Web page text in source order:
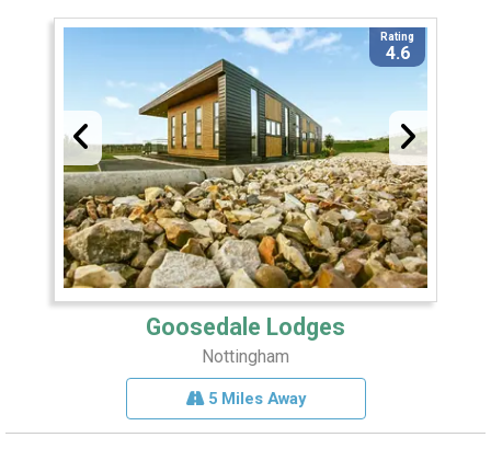
Rating
4.6
Goosedale Lodges
Nottingham
5 Miles Away